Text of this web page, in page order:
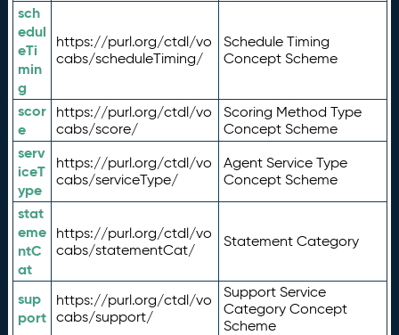
sch
edul
eTi
min
g
https://purl.org/ctdl/vo
cabs/scheduleTiming/
Schedule Timing
Concept Scheme
scor
e
https://purl.org/ctdl/vo
cabs/score/
Scoring Method Type
Concept Scheme
serv
iceT
ype
https://purl.org/ctdl/vo
cabs/serviceType/
Agent Service Type
Concept Scheme
stat
eme
ntC
at
https://purl.org/ctdl/vo
cabs/statementCat/
Statement Category
sup
port
https://purl.org/ctdl/vo
cabs/support/
Support Service
Category Concept
Scheme